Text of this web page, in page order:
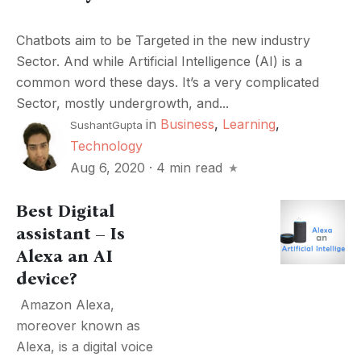
Chatbots aim to be Targeted in the new industry
Sector. And while Artificial Intelligence (AI) is a
common word these days. It’s a very complicated
Sector, mostly undergrowth, and...
SushantGupta in Business, Learning,
Technology
Aug 6, 2020 · 4 min read
Best Digital
assistant – Is
Alexa an AI
device?
Amazon Alexa,
moreover known as
Alexa, is a digital voice